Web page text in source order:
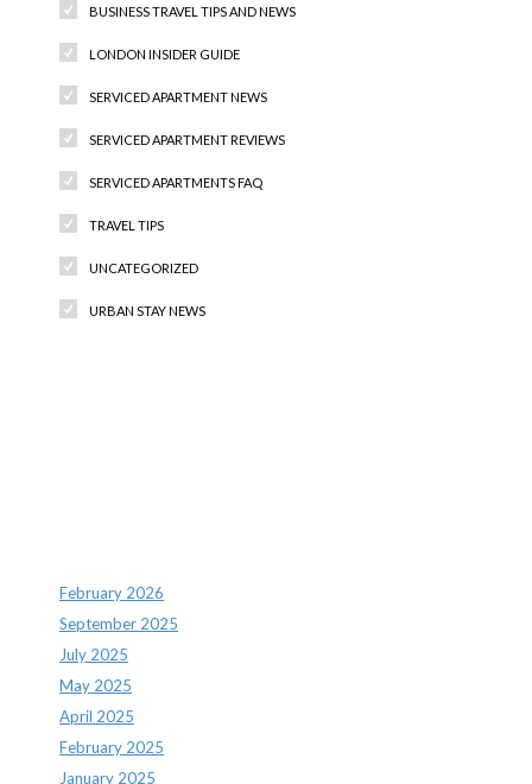
BUSINESS TRAVEL TIPS AND NEWS
LONDON INSIDER GUIDE
SERVICED APARTMENT NEWS
SERVICED APARTMENT REVIEWS
SERVICED APARTMENTS FAQ
TRAVEL TIPS
UNCATEGORIZED
URBAN STAY NEWS
February 2026
September 2025
July 2025
May 2025
April 2025
February 2025
January 2025